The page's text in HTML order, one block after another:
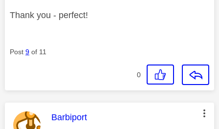
Thank you - perfect!
Post 9 of 11
0
This message was authored by:
Barbiport